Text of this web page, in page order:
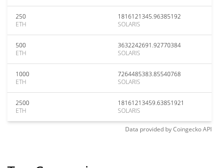
250
ETH
1816121345.96385192
SOLARIS
500
ETH
3632242691.92770384
SOLARIS
1000
ETH
7264485383.85540768
SOLARIS
2500
ETH
18161213459.63851921
SOLARIS
Data provided byCoingeckoAPI